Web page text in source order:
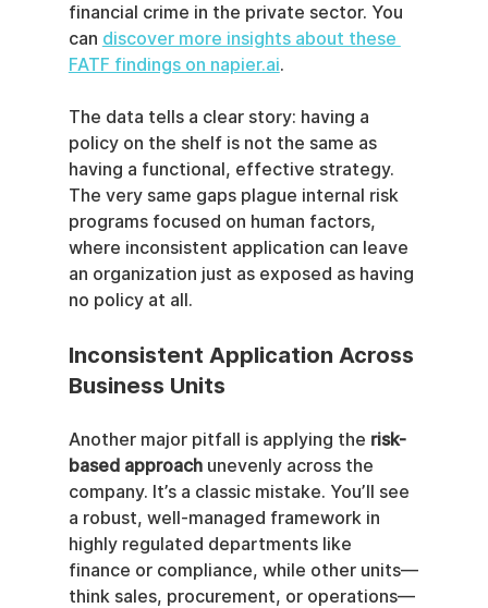
financial crime in the private sector. You
can discover more insights about these
FATF findings on napier.ai.
The data tells a clear story: having a
policy on the shelf is not the same as
having a functional, effective strategy.
The very same gaps plague internal risk
programs focused on human factors,
where inconsistent application can leave
an organization just as exposed as having
no policy at all.
Inconsistent Application Across
Business Units
Another major pitfall is applying the risk-
based approach unevenly across the
company. It’s a classic mistake. You’ll see
a robust, well-managed framework in
highly regulated departments like
finance or compliance, while other units—
think sales, procurement, or operations—